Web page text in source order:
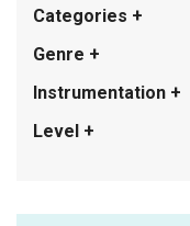
Categories +
Genre +
Instrumentation +
Level +